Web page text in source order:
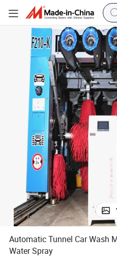
Automatic Tunnel Car Wash Machine
Automatic Tunnel Car Wash
Water Spray